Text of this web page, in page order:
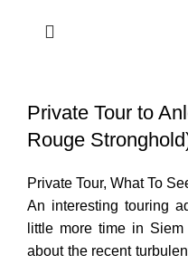
Private Tour to
Rouge
Private Tour, What To
An interesting touring
little more time in
about the recent